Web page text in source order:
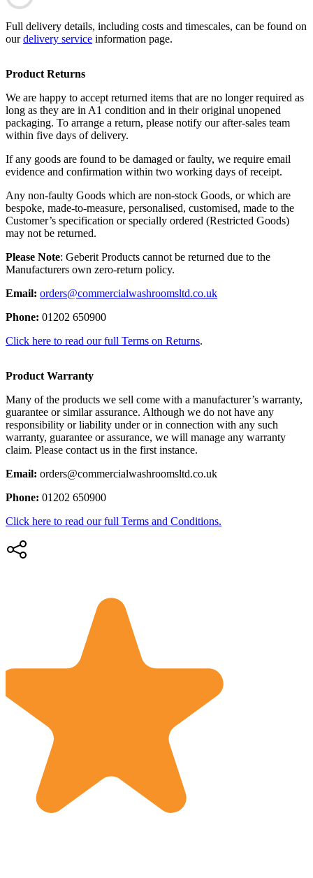
Full delivery details, including costs and timescales, can be found on
ourdelivery service information page.
Product Returns
We are happy to accept returned items that are no longer required as
long as they are in A1 condition and in their original unopened
packaging. To arrange a return, please notify our after-sales team
within five days of delivery.
If any goods are found to be damaged or faulty, we require email
evidence and confirmation within two working days of receipt.
Any non-faulty Goods which are non-stock Goods, or which are
bespoke, made-to-measure, personalised, customised, made to the
Customer’s specification or specially ordered (Restricted Goods)
may not be returned.
Please Note: Geberit Products cannot be returned due to the
Manufacturers own zero-return policy.
Email: orders@commercialwashroomsltd.co.uk
Phone: 01202 650900
Click here to read our full Terms on Returns.
Product Warranty
Many of the products we sell come with a manufacturer’s warranty,
guarantee or similar assurance. Although we do not have any
responsibility or liability under or in connection with any such
warranty, guarantee or assurance, we will manage any warranty
claim. Please contact us in the first instance.
Email: orders@commercialwashroomsltd.co.uk
Phone: 01202 650900
Click here to read our full Terms and Conditions.